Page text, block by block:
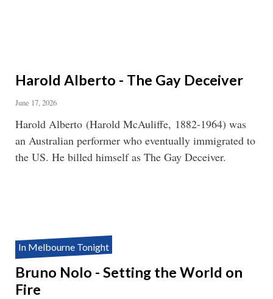
Harold Alberto - The Gay Deceiver
June 17, 2026
Harold Alberto (Harold McAuliffe, 1882-1964) was
an Australian performer who eventually immigrated to
the US. He billed himself as The Gay Deceiver.
In Melbourne Tonight
Bruno Nolo - Setting the World on
Fire